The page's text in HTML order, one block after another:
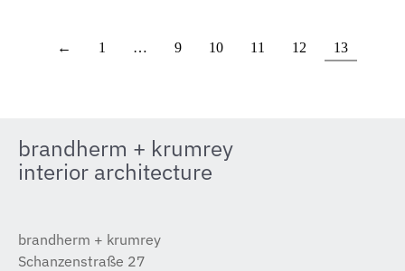
← 1 9 10 11 12 13
brandherm + krumrey
interior architecture
brandherm + krumrey
Schanzenstraße 27